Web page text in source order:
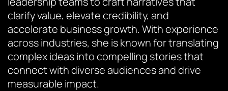
clarify value, elevate credibility, and
accelerate business growth. With experience
across industries, she is known for translating
complex ideas into compelling stories that
connect with diverse audiences and drive
measurable impact.